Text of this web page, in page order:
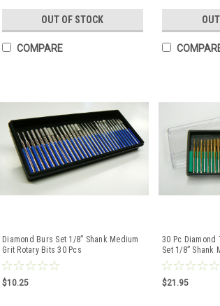
OUT OF STOCK
COMPARE
Diamond Burs Set 1/8” Shank Medium
Grit Rotary Bits 30 Pcs
$10.25
30 Pc Diamond
Set 1/8” Shank
$21.95